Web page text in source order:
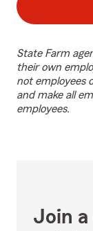
State Farm
their own
not employees
and make all
employees.
Join